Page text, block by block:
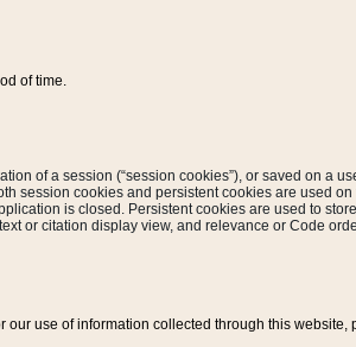
of time.
of a session (“session cookies”), or saved on a
session cookies and persistent cookies are used
is closed. Persistent cookies are used to
or citation display view, and relevance or Code
use of information collected through this website,